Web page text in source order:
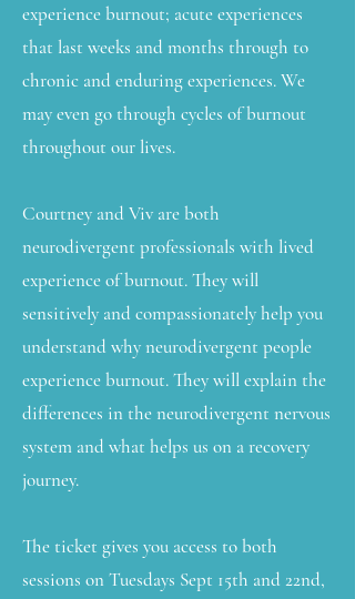
experience burnout; acute experiences
that last weeks and months through to
chronic and enduring experiences. We
may even go through cycles of burnout
throughout our lives.
Courtney and Viv are both
neurodivergent professionals with lived
experience of burnout. They will
sensitively and compassionately help you
understand why neurodivergent people
experience burnout. They will explain the
differences in the neurodivergent nervous
system and what helps us on a recovery
journey.
The ticket gives you access to both
sessions on Tuesdays Sept 15th and 22nd,